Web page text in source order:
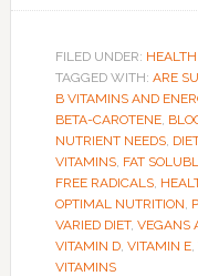
FILED UNDER:
TAGGED WITH: ARE
B VITAMINS AND
BETA-CAROTENE,
NUTRIENT NEEDS,
VITAMINS, FAT
FREE RADICALS,
OPTIMAL NUTRITION
VARIED DIET, VEGANS
VITAMIN D, VITAMIN E,
VITAMINS